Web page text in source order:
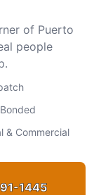
of Puerto
people
& Commercial
1445